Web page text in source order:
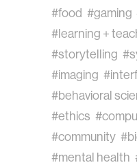
#food #gaming
#learning +
#storytelling
#imaging
#behavioral
#ethics
#community
#mental health